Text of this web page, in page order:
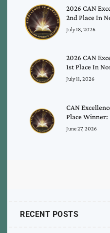
2026 CAN
2nd Place In
July 18, 2026
2026 CAN
1st Place In
July 11, 2026
CAN
Place
June 27, 2026
RECENT POSTS